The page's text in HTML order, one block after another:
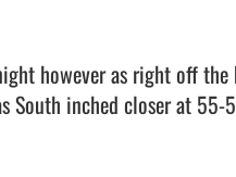
however as right off the
South inched closer at